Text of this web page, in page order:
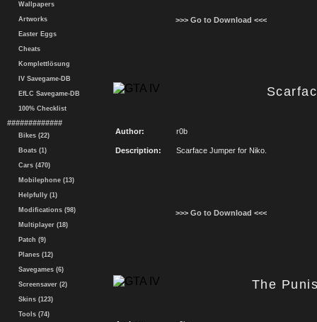
Wallpapers
Artworks
Easter Eggs
Cheats
Komplettlösung
IV Savegame-DB
EfLC Savegame-DB
100% Checklist
#############
Bikes (22)
Boats (1)
Cars (470)
Mobilephone (13)
Helpfully (1)
Modifications (98)
Multiplayer (18)
Patch (9)
Planes (12)
Savegames (6)
Screensaver (2)
Skins (123)
Tools (74)
>>> Go to Download <<<
Author: r0b
Description: Scarface Jumper for Niko.
>>> Go to Download <<<
The